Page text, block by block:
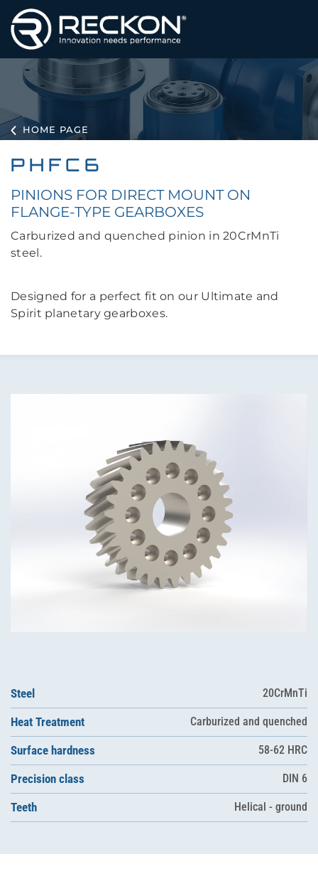
HOME PAGE
PHFC6
PINIONS FOR DIRECT MOUNT ON
FLANGE-TYPE GEARBOXES
Carburized and quenched pinion in 20CrMnTi
steel.
Designed for a perfect fit on our Ultimate and
Spirit planetary gearboxes.
Steel 20CrMnTi
Heat Treatment Carburized and quenched
Surface hardness 58-62 HRC
Precision class DIN 6
Teeth Helical - ground